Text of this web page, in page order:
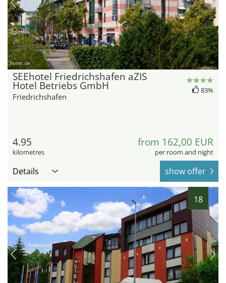
hotel.de
SEEhotel Friedrichshafen aZIS
Hotel Betriebs GmbH
Friedrichshafen
83%
4.95
kilometres
from 162,00 EUR
per room and night
Details show offer
18